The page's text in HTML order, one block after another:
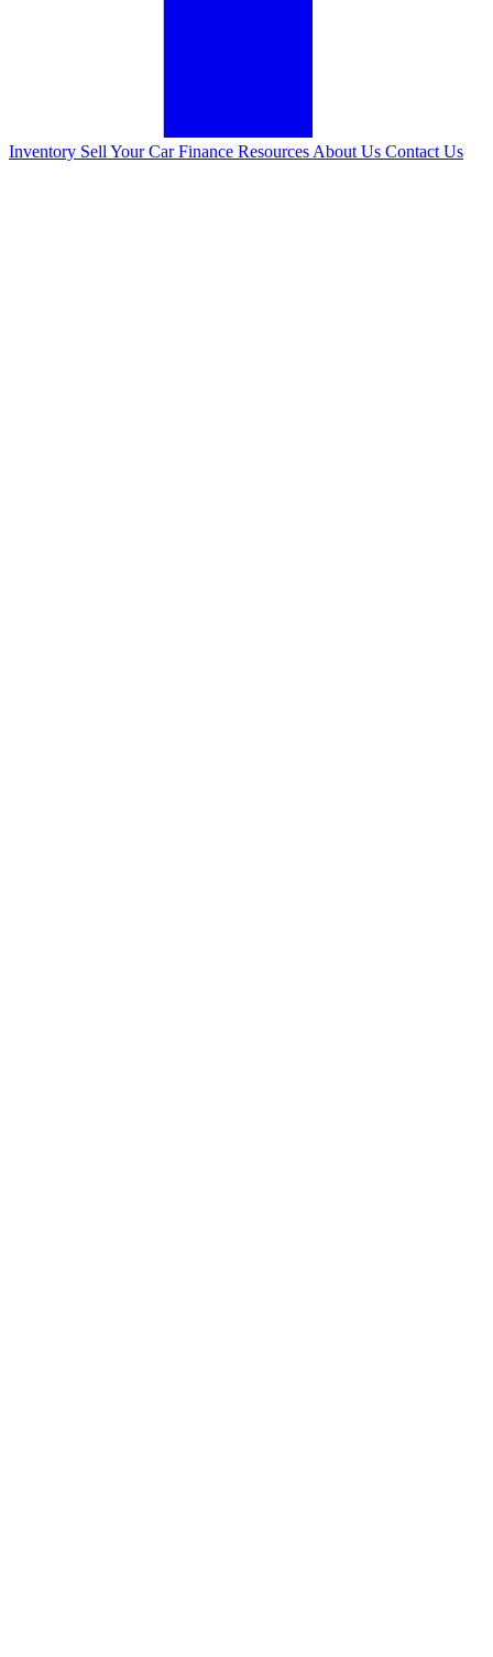
Inventory Sell Your CarFinance Resources About Us Contact Us